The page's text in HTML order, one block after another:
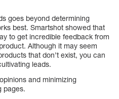
goes beyond determining
best. Smartshot showed that
to get incredible feedback from
Although it may seem
that don’t exist, you can
leads.
and minimizing
pages.